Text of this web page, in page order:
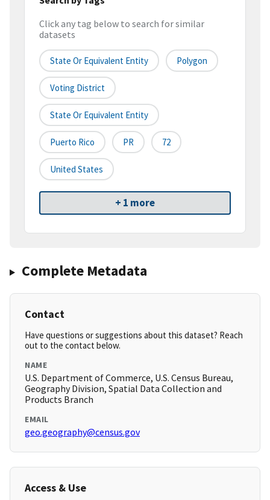
Click any tag below to search for similar
datasets
State Or Equivalent Entity Polygon
Voting District
State Or Equivalent Entity
Puerto Rico PR 72
United States
+ 1 more
Complete Metadata
Contact
Have questions or suggestions about this dataset? Reach
out to the contact below.
NAME
U.S. Department of Commerce, U.S. Census Bureau,
Geography Division, Spatial Data Collection and
Products Branch
EMAIL
geo.geography@census.gov
Access & Use